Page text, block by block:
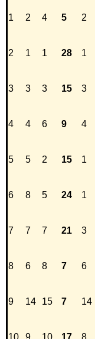
1 2 4 5 2
2 1 1 28 1
3 3 3 15 3
4 4 6 9 4
5 5 2 15 1
6 8 5 24 1
7 7 7 21 3
8 6 8 7 6
9 14 15 7 14